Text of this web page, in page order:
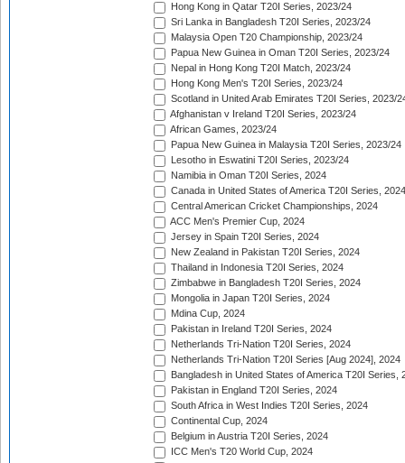
Hong Kong in Qatar T20I Series, 2023/24
Sri Lanka in Bangladesh T20I Series, 2023/24
Malaysia Open T20 Championship, 2023/24
Papua New Guinea in Oman T20I Series, 2023/24
Nepal in Hong Kong T20I Match, 2023/24
Hong Kong Men's T20I Series, 2023/24
Scotland in United Arab Emirates T20I Series, 2023/
Afghanistan v Ireland T20I Series, 2023/24
African Games, 2023/24
Papua New Guinea in Malaysia T20I Series, 2023/24
Lesotho in Eswatini T20I Series, 2023/24
Namibia in Oman T20I Series, 2024
Canada in United States of America T20I Series, 2024
Central American Cricket Championships, 2024
ACC Men's Premier Cup, 2024
Jersey in Spain T20I Series, 2024
New Zealand in Pakistan T20I Series, 2024
Thailand in Indonesia T20I Series, 2024
Zimbabwe in Bangladesh T20I Series, 2024
Mongolia in Japan T20I Series, 2024
Mdina Cup, 2024
Pakistan in Ireland T20I Series, 2024
Netherlands Tri-Nation T20I Series, 2024
Netherlands Tri-Nation T20I Series [Aug 2024], 2024
Bangladesh in United States of America T20I Series,
Pakistan in England T20I Series, 2024
South Africa in West Indies T20I Series, 2024
Continental Cup, 2024
Belgium in Austria T20I Series, 2024
ICC Men's T20 World Cup, 2024